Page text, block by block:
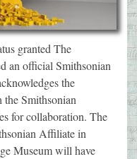
granted The
an official Smithsonian
the
the Smithsonian
for collaboration. The
Affiliate in
Museum will have